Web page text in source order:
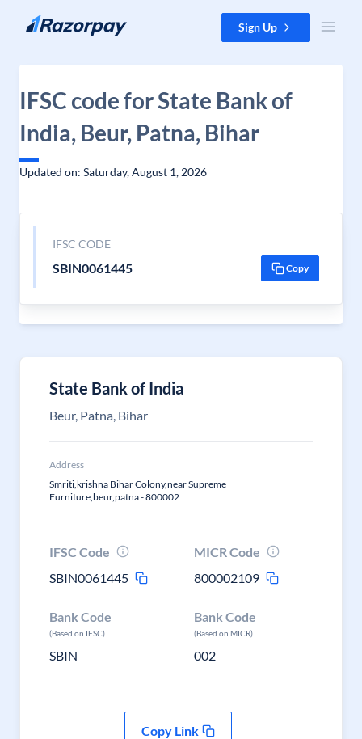
Skip to content Sign Up
IFSC code for State Bank of
India, Beur, Patna, Bihar
Updated on: Saturday, August 1, 2026
IFSC CODE
SBIN0061445 Copy
State Bank of India
Beur, Patna, Bihar
Address
Smriti,krishna Bihar Colony,near Supreme
Furniture,beur,patna - 800002
IFSC Code
SBIN0061445
MICR Code
800002109
Bank Code
(Based on IFSC)
SBIN
Bank Code
(Based on MICR)
002
Copy Link